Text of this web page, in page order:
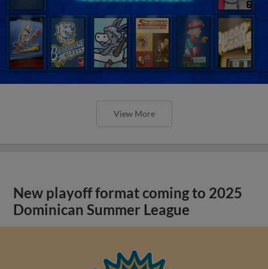
View More
New playoff format coming to 2025
Dominican Summer League